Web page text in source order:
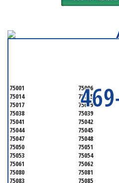
75001 75006
75014
75015
75017
75019
75038
75039
75041
75042
75044
75045
75047
75048
75050
75051
75053
75054
75061
75062
75080
75081
75083
75085